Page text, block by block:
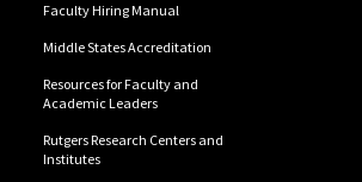
Faculty Hiring Manual
Middle States Accreditation
Resources for Faculty and
Academic Leaders
Rutgers Research Centers and
Institutes